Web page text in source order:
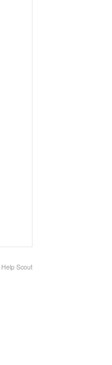
Help Scout